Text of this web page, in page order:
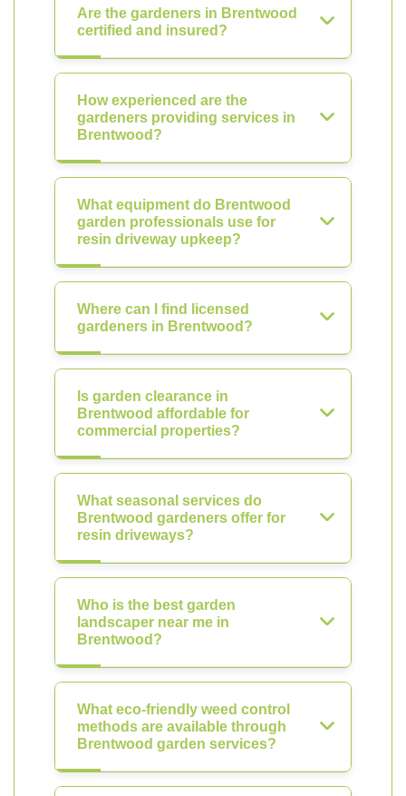
Are the gardeners in Brentwood
certified and insured?
How experienced are the
gardeners providing services in
Brentwood?
What equipment do Brentwood
garden professionals use for
resin driveway upkeep?
Where can I find licensed
gardeners in Brentwood?
Is garden clearance in
Brentwood affordable for
commercial properties?
What seasonal services do
Brentwood gardeners offer for
resin driveways?
Who is the best garden
landscaper near me in
Brentwood?
What eco-friendly weed control
methods are available through
Brentwood garden services?